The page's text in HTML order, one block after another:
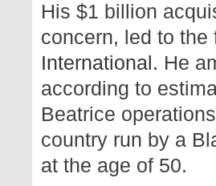
His $1 billion
concern, led to
International. He
according to
Beatrice
country run by a
at the age of 50.